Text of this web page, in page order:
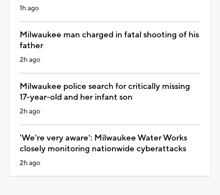
1h ago
Milwaukee man charged in fatal shooting of his
father
2h ago
Milwaukee police search for critically missing
17-year-old and her infant son
2h ago
'We're very aware': Milwaukee Water Works
closely monitoring nationwide cyberattacks
2h ago